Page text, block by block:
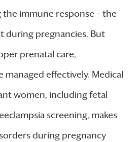
immune response – the
during pregnancies. But
prenatal care,
managed effectively. Medical
women, including fetal
screening, makes
during pregnancy